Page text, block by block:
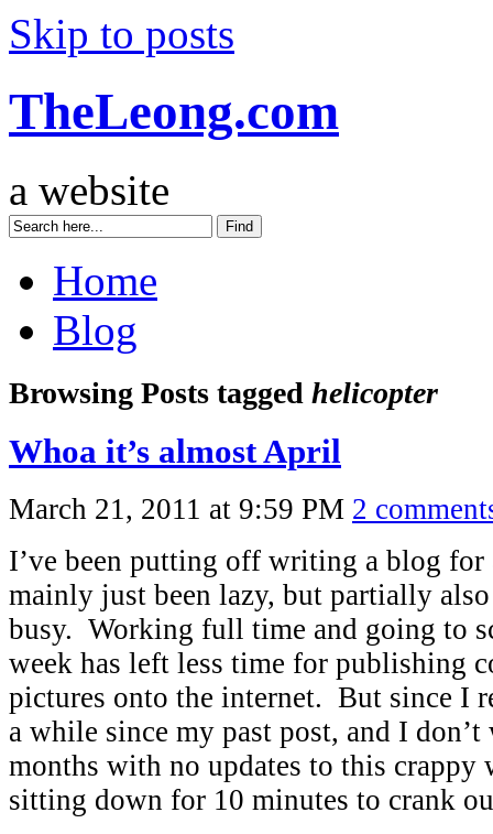
Skip to posts
TheLeong.com
a website
Home
Blog
Browsing Posts tagged helicopter
Whoa it’s almost April
March 21, 2011 at 9:59 PM 2
I’ve been putting off writing a blog for
mainly just been lazy, but partially also
busy. Working full time and going to
week has left less time for publishing
pictures onto the internet. But since I
a while since my past post, and I
months with no updates to this crappy
sitting down for 10 minutes to crank